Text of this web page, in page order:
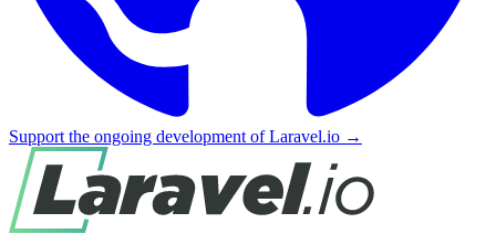
Support the ongoing development of Laravel.io →